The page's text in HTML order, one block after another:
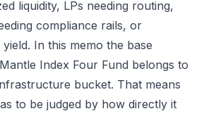
liquidity, LPs needing routing,
compliance rails, or
In this memo the base
Index Four Fund belongs to
bucket. That means
to be judged by how directly it